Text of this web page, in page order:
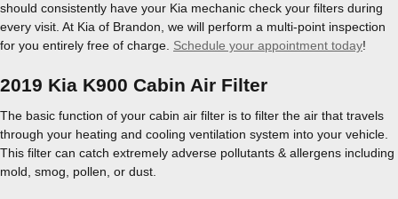
should consistently have your Kia mechanic check your filters during
every visit. At Kia of Brandon, we will perform a multi-point inspection
for you entirely free of charge. Schedule your appointment today!
2019 Kia K900 Cabin Air Filter
The basic function of your cabin air filter is to filter the air that travels
through your heating and cooling ventilation system into your vehicle.
This filter can catch extremely adverse pollutants & allergens including
mold, smog, pollen, or dust.